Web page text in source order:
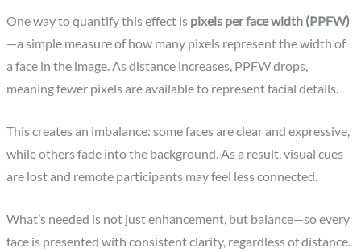
One way to quantify this effect is pixels per face width (PPFW)
—a simple measure of how many pixels represent the width of
a face in the image. As distance increases, PPFW drops,
meaning fewer pixels are available to represent facial details.
This creates an imbalance: some faces are clear and expressive,
while others fade into the background. As a result, visual cues
are lost and remote participants may feel less connected.
What’s needed is not just enhancement, but balance—so every
face is presented with consistent clarity, regardless of distance.